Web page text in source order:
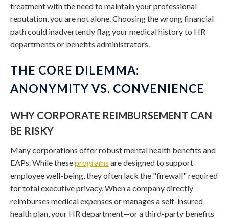
treatment with the need to maintain your professional
reputation, you are not alone. Choosing the wrong financial
path could inadvertently flag your medical history to HR
departments or benefits administrators.
THE CORE DILEMMA:
ANONYMITY VS. CONVENIENCE
WHY CORPORATE REIMBURSEMENT CAN
BE RISKY
Many corporations offer robust mental health benefits and
EAPs. While theseprograms are designed to support
employee well-being, they often lack the "firewall" required
for total executive privacy. When a company directly
reimburses medical expenses or manages a self-insured
health plan, your HR department—or a third-party benefits